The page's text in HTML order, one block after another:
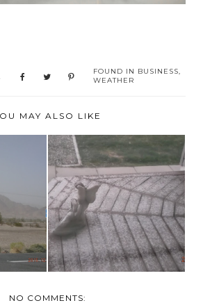
FOUND IN BUSINESS,
WEATHER
MAY ALSO LIKE
SNOW FLURRIES
AND MINUS 1
NO COMMENTS: